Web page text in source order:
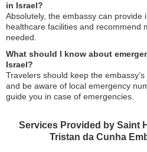
in Israel?
Absolutely, the embassy can provide
healthcare facilities and recommend
needed.
What should I know about
Israel?
Travelers should keep the
and be aware of local emergency
guide you in case of emergencies.
Services Provided by Saint
Tristan da Cunha